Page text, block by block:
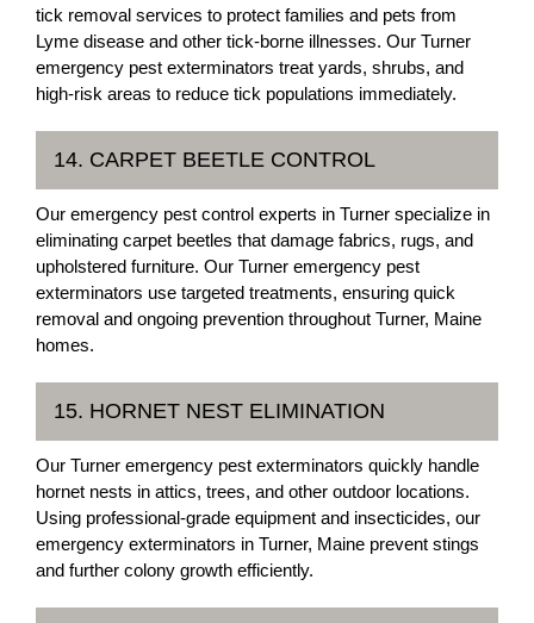
tick removal services to protect families and pets from
Lyme disease and other tick-borne illnesses. Our Turner
emergency pest exterminators treat yards, shrubs, and
high-risk areas to reduce tick populations immediately.
14. CARPET BEETLE CONTROL
Our emergency pest control experts in Turner specialize in
eliminating carpet beetles that damage fabrics, rugs, and
upholstered furniture. Our Turner emergency pest
exterminators use targeted treatments, ensuring quick
removal and ongoing prevention throughout Turner, Maine
homes.
15. HORNET NEST ELIMINATION
Our Turner emergency pest exterminators quickly handle
hornet nests in attics, trees, and other outdoor locations.
Using professional-grade equipment and insecticides, our
emergency exterminators in Turner, Maine prevent stings
and further colony growth efficiently.